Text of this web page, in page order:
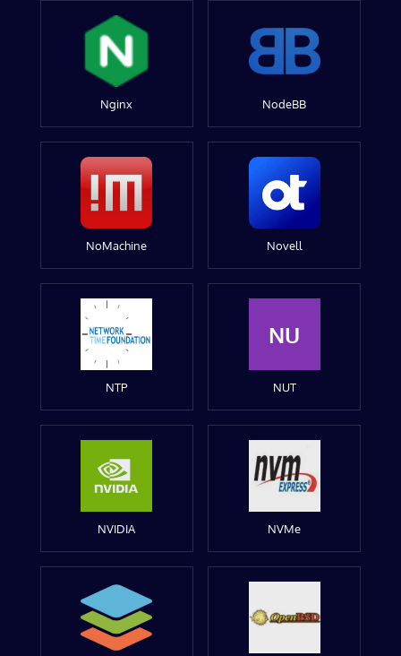
Nginx NodeBB
NoMachine Novell
NTP
NU
NUT
NVIDIA NVMe